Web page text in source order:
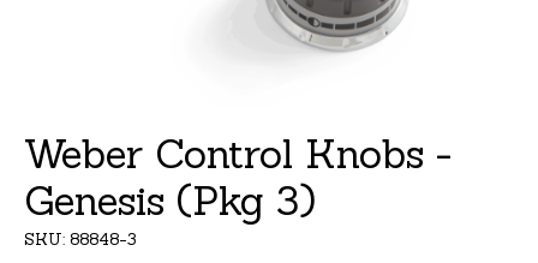
Weber Control Knobs -
Genesis (Pkg 3)
SKU: 88848-3